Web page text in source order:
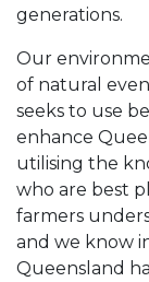
generations.
Our
of natural
seeks to use
enhance
utilising the
who are best
farmers
and we know
Queensland